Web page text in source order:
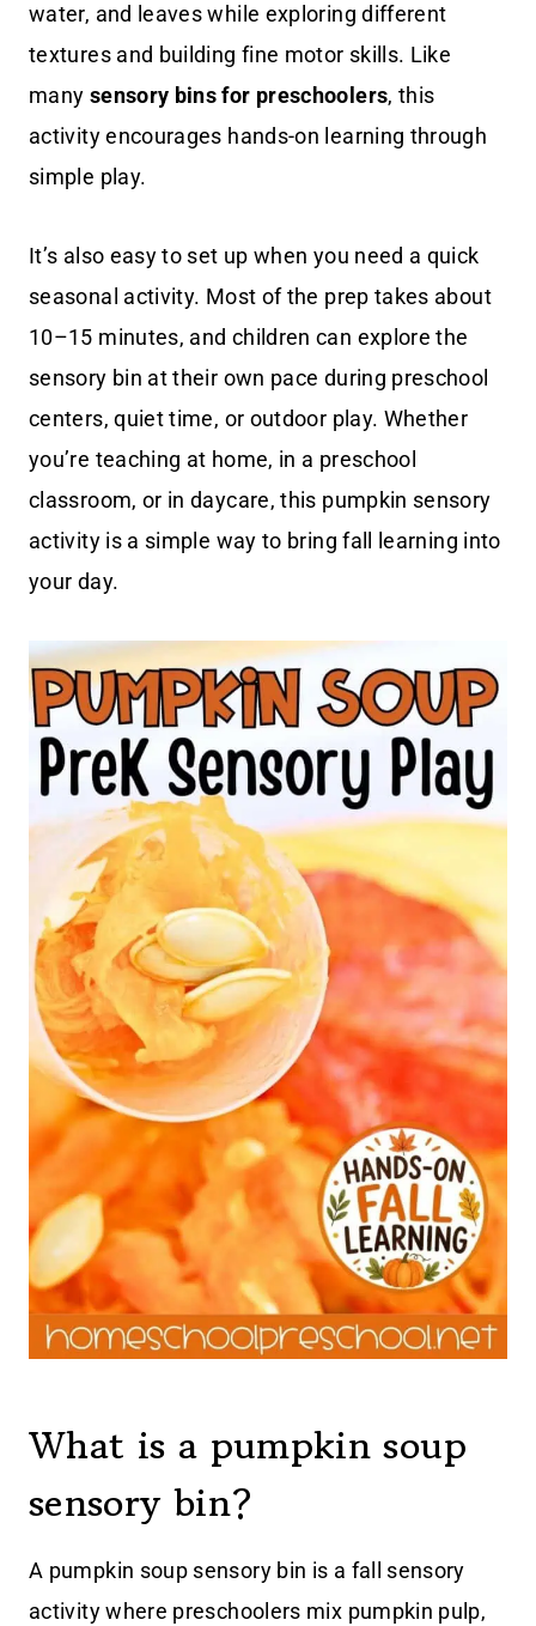
water, and leaves while exploring different
textures and building fine motor skills. Like
many sensory bins for preschoolers, this
activity encourages hands-on learning through
simple play.
It’s also easy to set up when you need a quick
seasonal activity. Most of the prep takes about
10–15 minutes, and children can explore the
sensory bin at their own pace during preschool
centers, quiet time, or outdoor play. Whether
you’re teaching at home, in a preschool
classroom, or in daycare, this pumpkin sensory
activity is a simple way to bring fall learning into
your day.
What is a pumpkin soup
sensory bin?
A pumpkin soup sensory bin is a fall sensory
activity where preschoolers mix pumpkin pulp,